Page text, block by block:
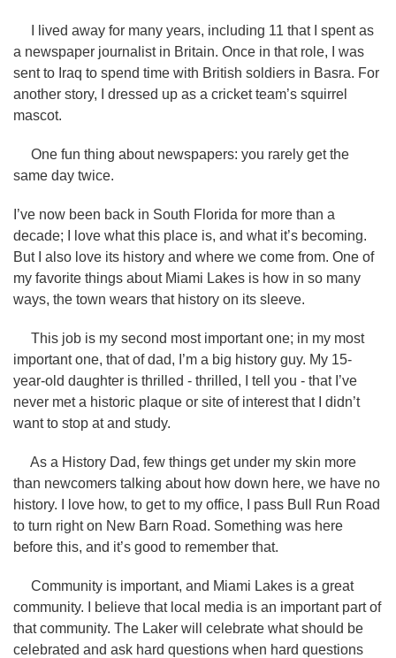
I lived away for many years, including 11 that I spent as
a newspaper journalist in Britain. Once in that role, I was
sent to Iraq to spend time with British soldiers in Basra. For
another story, I dressed up as a cricket team’s squirrel
mascot.
One fun thing about newspapers: you rarely get the
same day twice.
I’ve now been back in South Florida for more than a
decade; I love what this place is, and what it’s becoming.
But I also love its history and where we come from. One of
my favorite things about Miami Lakes is how in so many
ways, the town wears that history on its sleeve.
This job is my second most important one; in my most
important one, that of dad, I’m a big history guy. My 15-
year-old daughter is thrilled - thrilled, I tell you - that I’ve
never met a historic plaque or site of interest that I didn’t
want to stop at and study.
As a History Dad, few things get under my skin more
than newcomers talking about how down here, we have no
history. I love how, to get to my office, I pass Bull Run Road
to turn right on New Barn Road. Something was here
before this, and it’s good to remember that.
Community is important, and Miami Lakes is a great
community. I believe that local media is an important part of
that community. The Laker will celebrate what should be
celebrated and ask hard questions when hard questions